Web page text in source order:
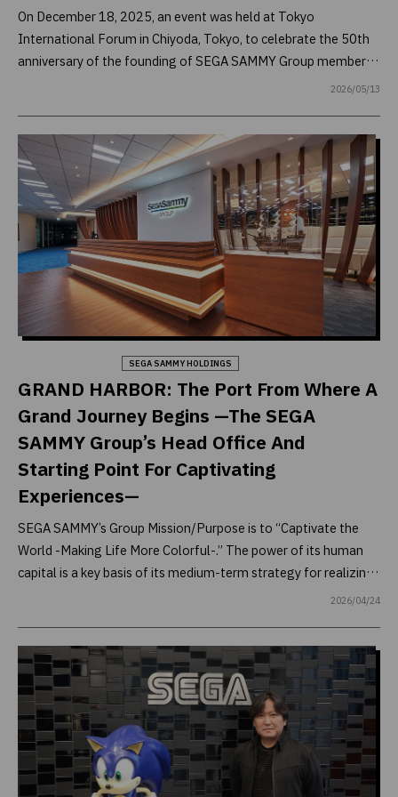
On December 18, 2025, an event was held at Tokyo
International Forum in Chiyoda, Tokyo, to celebrate the 50th
anniversary of the founding of SEGA SAMMY Group member
company over the past 50 years as well as Group employees.
Behind this colorful celebration was careful planning carried
out over nearly a year. Through interviews with those involved,
we will bring to light the hard work of those responsible for its
planning and execution, as well as present the heartwarming
story of how MIRACLE (1973), SAMMY’s first arrange-ball
machine, came to grace the venue where the celebration was
2026/05/13
SEGA SAMMY HOLDINGS
GRAND HARBOR: The Port From Where A
Grand Journey Begins —The SEGA
SAMMY Group’s Head Office And
Starting Point For Captivating
Experiences—
SEGA SAMMY’s Group Mission/Purpose is to “Captivate the
World -Making Life More Colorful-.” The power of its human
capital is a key basis of its medium-term strategy for realizing
this: It is not just the technologies and mechanisms that
to create an environment that enables its diverse human
capital to demonstrate their abilities to the full. Part of this
effort includes implementing various measures to inspire
emotions in its employees and bring out their creativity even in
the office where carry out their daily tasks.
2026/04/24